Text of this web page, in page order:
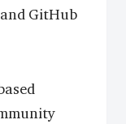
GitHub